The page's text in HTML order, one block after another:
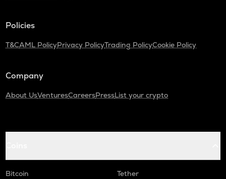
Policies
T&CAML PolicyPrivacy PolicyTrading PolicyCookie Policy
Company
About UsVenturesCareersPressList your crypto
Bitcoin
Tether